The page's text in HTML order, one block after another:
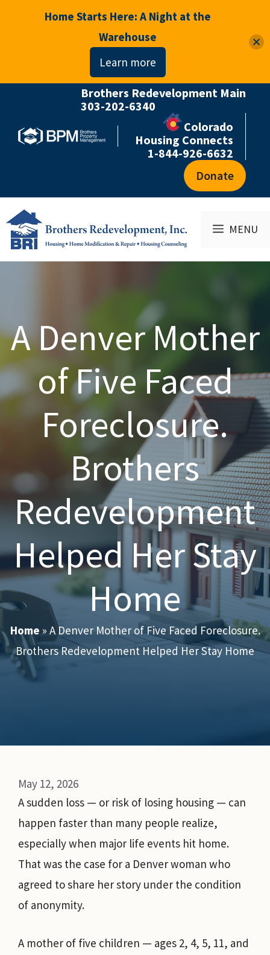
content
Colorado
Housing Connects
1-844-926-6632
Brothers Redevelopment Main
303-202-6340
Donate
MENU
A Denver Mother
of Five Faced
Foreclosure.
Brothers
Redevelopment
Helped Her Stay
Home
Home » A Denver Mother of Five Faced Foreclosure.
Brothers Redevelopment Helped Her Stay Home
May 12, 2026
A sudden loss — or risk of losing housing — can
happen faster than many people realize,
especially when major life events hit home.
That was the case for a Denver woman who
agreed to share her story under the condition
of anonymity.
A mother of five children — ages 2, 4, 5, 11, and
Home Starts Here: A Night at the
Warehouse
Learn more